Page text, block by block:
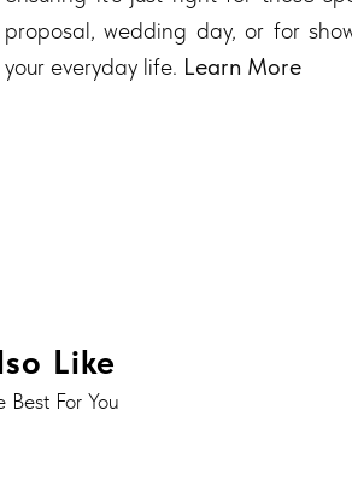
proposal, wedding day, or for
your everyday life. Learn More
Like
For You